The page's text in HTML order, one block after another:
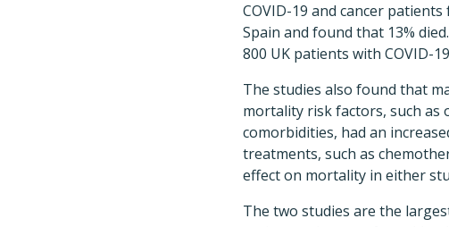
COVID-19 and cancer
Spain and found that 13%
800 UK patients with COVID-
The studies also found that
mortality risk factors, such as
comorbidities, had an
treatments, such as
effect on mortality in either
The two studies are the